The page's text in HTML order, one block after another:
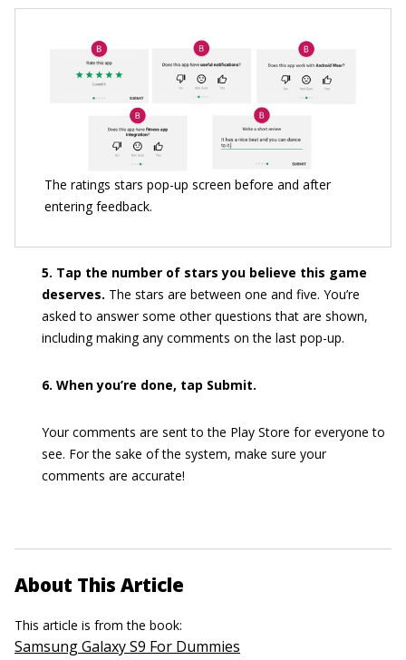
The ratings stars pop-up screen before and after
entering feedback.
5. Tap the number of stars you believe this game
deserves. The stars are between one and five. You’re
asked to answer some other questions that are shown,
including making any comments on the last pop-up.
6. When you’re done, tap Submit.
Your comments are sent to the Play Store for everyone to
see. For the sake of the system, make sure your
comments are accurate!
About This Article
This article is from the book:
Samsung Galaxy S9 For Dummies